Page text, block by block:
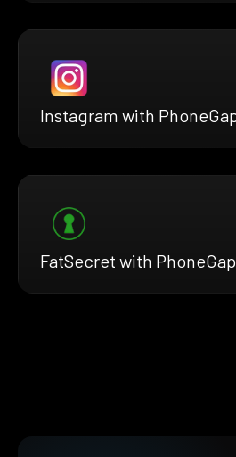
Instagram with
FatSecret with PhoneGap